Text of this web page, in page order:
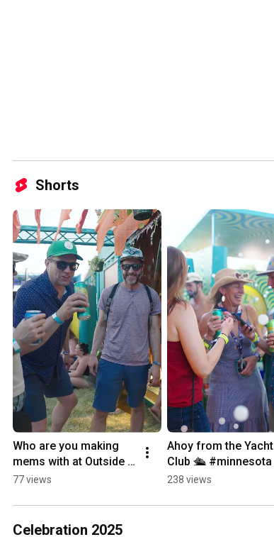
Shorts
Who are you making
mems with at Outside
Lands? ✨ #festival
#sanfrancisco
#memories
77 views
Ahoy from the Yacht
Club 🛳️ #minnesota
#yacht #craftbeer
#musicfestival
238 views
Celebration 2025